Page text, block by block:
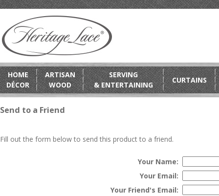
HOME
DÉCOR
ARTISAN
WOOD
SERVING
& ENTERTAINING
CURTAINS
Send to a Friend
Fill out the form below to send this product to a friend.
Your Name:
Your Email:
Your Friend's Email: